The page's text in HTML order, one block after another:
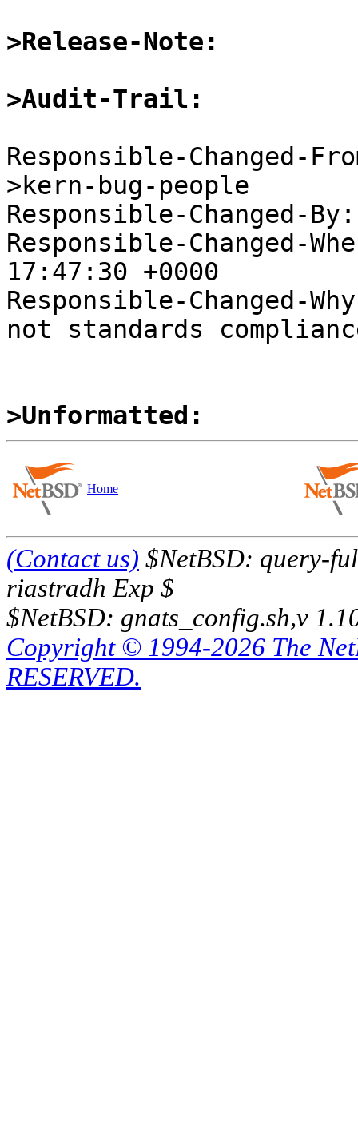
>Release-Note:
>Audit-Trail:
Responsible-Changed-
>kern-bug-people
Responsible-Changed-
Responsible-Changed-
17:47:30 +0000
Responsible-Changed-
not standards
>Unformatted:
Home
(Contact us) $NetBSD: query-
riastradh Exp $
$NetBSD: gnats_config.sh,v
Copyright © 1994-2026 The
RESERVED.